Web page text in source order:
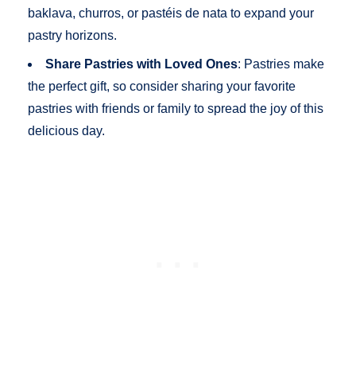
baklava, churros, or pastéis de nata to expand your
pastry horizons.
Share Pastries with Loved Ones: Pastries make
the perfect gift, so consider sharing your favorite
pastries with friends or family to spread the joy of this
delicious day.